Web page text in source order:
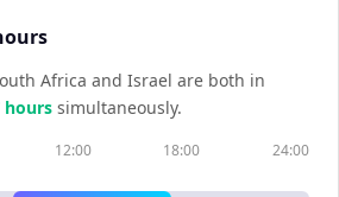
Africa and Israel are both in
hours simultaneously.
12:00 18:00 24:00